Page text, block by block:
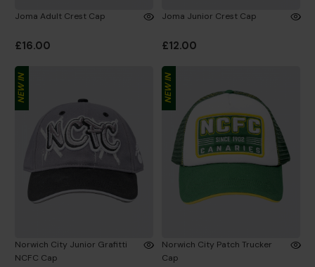
Joma Adult Crest Cap
£16.00
Joma Junior Crest Cap
£12.00
NEW IN
Norwich City Junior Grafitti
NCFC Cap
NEW IN
Norwich City Patch Trucker
Cap